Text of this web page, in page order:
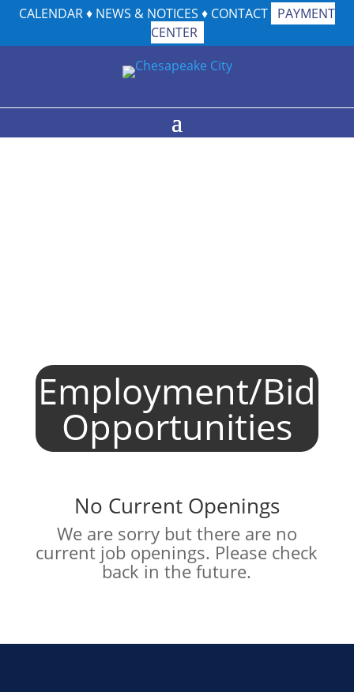
CALENDAR♦ NEWS & NOTICES ♦ CONTACT PAYMENT
CENTER
Employment/Bid
Opportunities
No Current Openings
We are sorry but there are no
current job openings. Please check
back in the future.